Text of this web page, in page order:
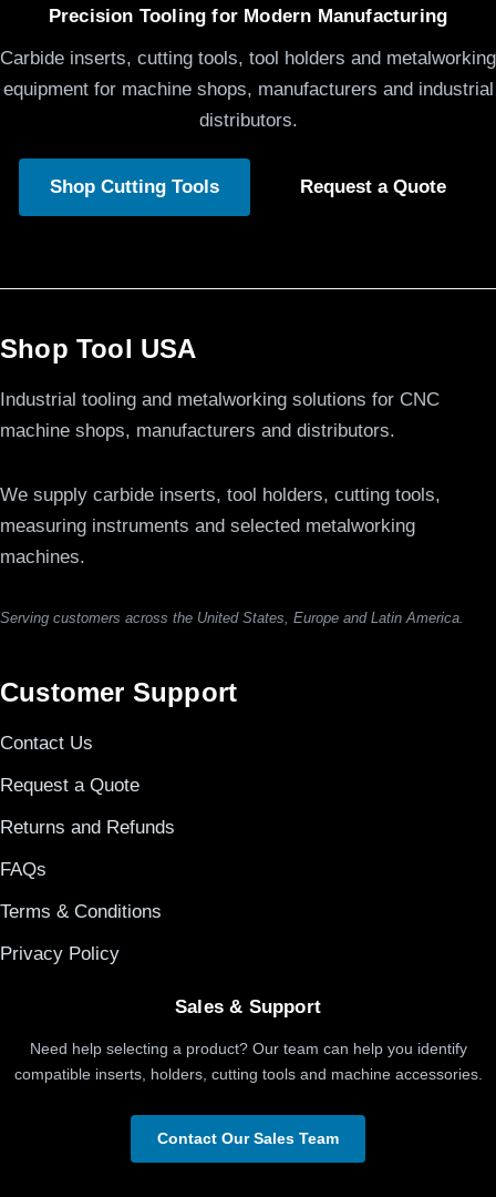
Precision Tooling for Modern Manufacturing
Carbide inserts, cutting tools, tool holders and metalworking
equipment for machine shops, manufacturers and industrial
distributors.
Shop Cutting Tools Request a Quote
Shop Tool USA
Industrial tooling and metalworking solutions for CNC
machine shops, manufacturers and distributors.
We supply carbide inserts, tool holders, cutting tools,
measuring instruments and selected metalworking
machines.
Serving customers across the United States, Europe and Latin America.
Customer Support
Contact Us
Request a Quote
Returns and Refunds
FAQs
Terms & Conditions
Privacy Policy
Sales & Support
Need help selecting a product? Our team can help you identify
compatible inserts, holders, cutting tools and machine accessories.
Contact Our Sales Team